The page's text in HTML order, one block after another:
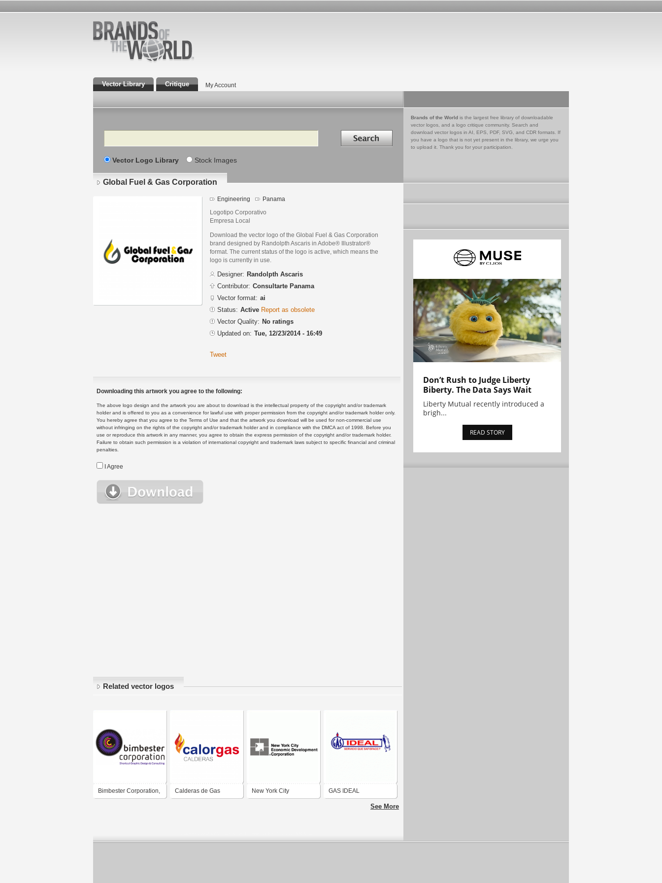
Vector Library Critique My Account
Search Search in
Vector Logo Library Stock Images
Brands of the World is the largest free library of downloadable
vector logos, and a logo critique community. Search and
download vector logos in AI, EPS, PDF, SVG, and CDR formats. If
you have a logo that is not yet present in the library, we urge you
to upload it. Thank you for your participation.
Global Fuel & Gas Corporation
Engineering Panama
Logotipo Corporativo
Empresa Local
Download the vector logo of the Global Fuel & Gas Corporation
brand designed by Randolpth Ascaris in Adobe® Illustrator®
format. The current status of the logo is active, which means the
logo is currently in use.
Designer: Randolpth Ascaris
Contributor: Consultarte Panama
Vector format: ai
Status: Active Report as obsolete
Vector Quality: No ratings
Updated on: Tue, 12/23/2014 - 16:49
Tweet
Downloading this artwork you agree to the following:
The above logo design and the artwork you are about to download is the intellectual property of the copyright and/or trademark
holder and is offered to you as a convenience for lawful use with proper permission from the copyright and/or trademark holder only.
You hereby agree that you agree to the Terms of Use and that the artwork you download will be used for non-commercial use
without infringing on the rights of the copyright and/or trademark holder and in compliance with the DMCA act of 1998. Before you
use or reproduce this artwork in any manner, you agree to obtain the express permission of the copyright and/or trademark holder.
Failure to obtain such permission is a violation of international copyright and trademark laws subject to specific financial and criminal
penalties.
I Agree
Related vector logos
Bimbester Corporation, Calderas de Gas New York City GAS IDEAL
See More
Don’t Rush to Judge Liberty
Biberty. The Data Says Wait
Liberty Mutual recently introduced a
brigh...
READ STORY